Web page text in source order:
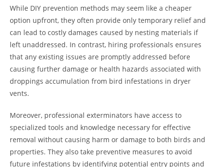
While DIY prevention methods may seem like a cheaper
option upfront, they often provide only temporary relief and
can lead to costly damages caused by nesting materials if
left unaddressed. In contrast, hiring professionals ensures
that any existing issues are promptly addressed before
causing further damage or health hazards associated with
droppings accumulation from bird infestations in dryer
vents.
Moreover, professional exterminators have access to
specialized tools and knowledge necessary for effective
removal without causing harm or damage to both birds and
properties. They also take preventive measures to avoid
future infestations by identifying potential entry points and